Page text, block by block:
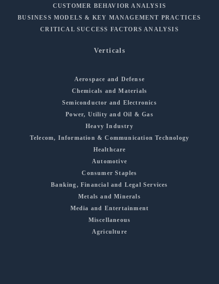
CUSTOMER BEHAVIOR ANALYSIS
BUSINESS MODELS & KEY MANAGEMENT PRACTICES
CRITICAL SUCCESS FACTORS ANALYSIS
Verticals
Aerospace and Defense
Chemicals and Materials
Semiconductor and Electronics
Power, Utility and Oil & Gas
Heavy Industry
Telecom, Information & Communication Technology
Healthcare
Automotive
Consumer Staples
Banking, Financial and Legal Services
Metals and Minerals
Media and Entertainment
Miscellaneous
Agriculture